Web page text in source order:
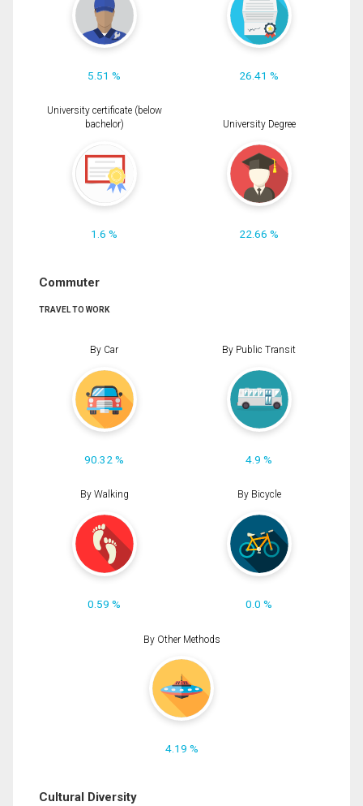
5.51 % 26.41 %
University certificate (below
bachelor)
1.6 %
University Degree
22.66 %
Commuter
TRAVEL TO WORK
By Car
90.32 %
By Public Transit
4.9 %
By Walking
0.59 %
By Bicycle
0.0 %
By Other Methods
4.19 %
Cultural Diversity